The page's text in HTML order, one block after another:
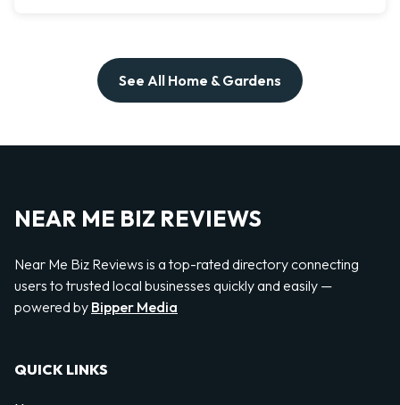
See All Home & Gardens
NEAR ME BIZ REVIEWS
Near Me Biz Reviews is a top-rated directory connecting
users to trusted local businesses quickly and easily —
powered by Bipper Media
QUICK LINKS